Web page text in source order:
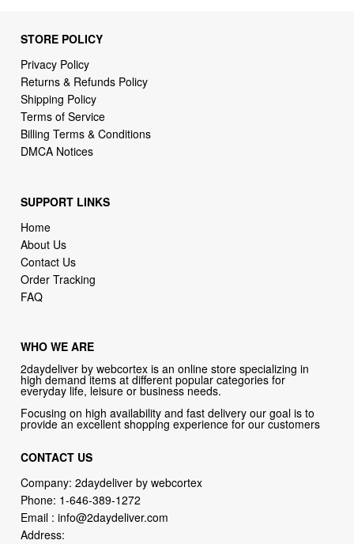
STORE POLICY
Privacy Policy
Returns & Refunds Policy
Shipping Policy
Terms of Service
Billing Terms & Conditions
DMCA Notices
SUPPORT LINKS
Home
About Us
Contact Us
Order Tracking
FAQ
WHO WE ARE
2daydeliver by webcortex is an online store specializing in
high demand items at different popular categories for
everyday life, leisure or business needs.
Focusing on high availability and fast delivery our goal is to
provide an excellent shopping experience for our customers
CONTACT US
Company: 2daydeliver by webcortex
Phone: 1-646-389-1272
Email :info@2daydeliver.com
Address: